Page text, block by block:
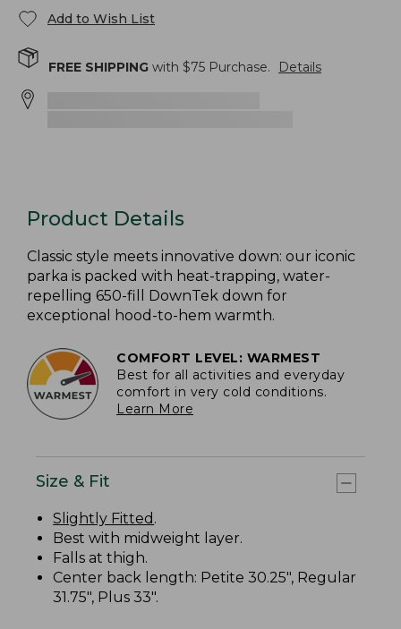
Add to Wish List
FREE SHIPPING with $75 Purchase. Details
Product Details
Classic style meets innovative down: our iconic
parka is packed with heat-trapping, water-
repelling 650-fill DownTek down for
exceptional hood-to-hem warmth.
COMFORT LEVEL: WARMEST
Best for all activities and everyday
comfort in very cold conditions.
Learn More
Size & Fit
Slightly Fitted .
Best with midweight layer.
Falls at thigh.
Center back length: Petite 30.25", Regular
31.75", Plus 33".